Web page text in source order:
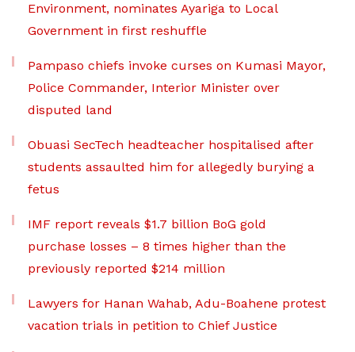
Environment, nominates Ayariga to Local
Government in first reshuffle
Pampaso chiefs invoke curses on Kumasi Mayor,
Police Commander, Interior Minister over
disputed land
Obuasi SecTech headteacher hospitalised after
students assaulted him for allegedly burying a
fetus
IMF report reveals $1.7 billion BoG gold
purchase losses – 8 times higher than the
previously reported $214 million
Lawyers for Hanan Wahab, Adu-Boahene protest
vacation trials in petition to Chief Justice